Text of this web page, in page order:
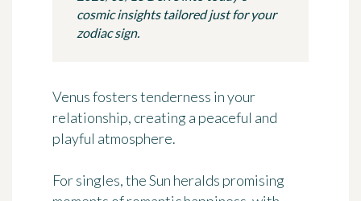
cosmic insights tailored just for your
zodiac sign.
Venus fosters tenderness in your
relationship, creating a peaceful and
playful atmosphere.
For singles, the Sun heralds promising